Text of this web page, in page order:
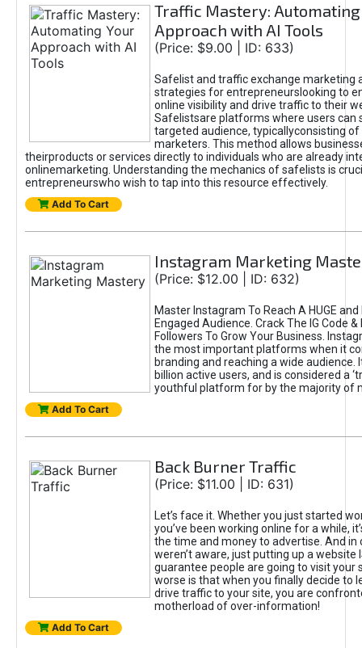
Traffic Mastery: Automating
Approach with AI Tools
(Price: $9.00 | ID: 633)
Safelist and traffic exchange marketing
strategies for entrepreneurslooking to
online visibility and drive traffic to their
Safelistsare platforms where users can
targeted audience, typicallyconsisting of
marketers. This method allows
theirproducts or services directly to individuals who are already
onlinemarketing. Understanding the mechanics of safelists is
entrepreneurswho wish to tap into this resource effectively.
Add To Cart
Instagram Marketing
(Price: $12.00 | ID: 632)
Master Instagram To Reach A HUGE
Engaged Audience. Crack The IG Code
Followers To Grow Your Business.
the most important platforms when it
branding and reaching a wide audience.
billion active users, and is considered a
youthful platform for by the majority of
Add To Cart
Back Burner Traffic
(Price: $11.00 | ID: 631)
Let’s face it. Whether you just started
you’ve been working online for a while,
the time and money to advertise. And in
weren’t aware, just putting up a website
guarantee people are going to visit your
worse is that when you finally decide to
drive traffic to your site, you are
motherload of over-information!
Add To Cart